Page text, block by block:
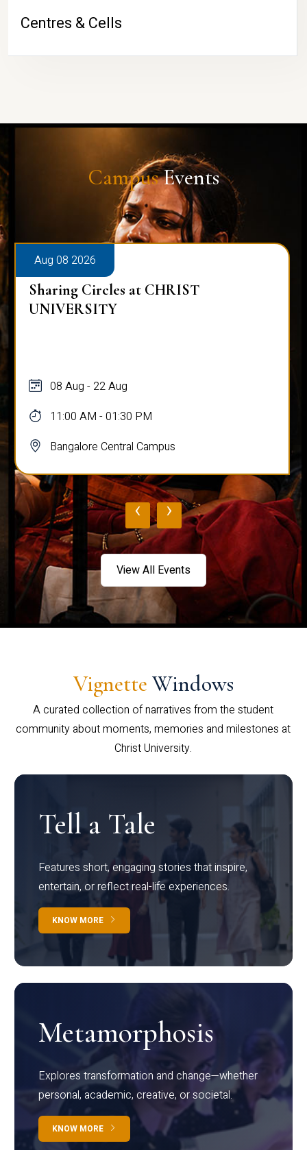
Centres & Cells
CampusEvents
Aug 08 2026
Sharing Circles at CHRIST
UNIVERSITY
08 Aug - 22 Aug
11:00 AM - 01:30 PM
Bangalore Central Campus
‹ ›
View All Events
Vignette Windows
A curated collection of narratives from the student
community about moments, memories and milestones at
Christ University.
Tell a Tale
Features short, engaging stories that inspire,
entertain, or reflect real-life experiences.
KNOW MORE
Metamorphosis
Explores transformation and change—whether
personal, academic, creative, or societal.
KNOW MORE